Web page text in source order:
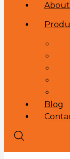
About
Blog